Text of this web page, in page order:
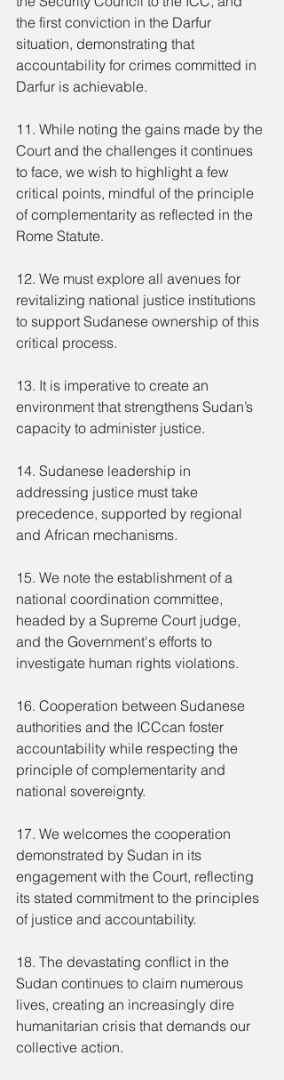
the first conviction in the Darfur
situation, demonstrating that
accountability for crimes committed in
Darfur is achievable.
11. While noting the gains made by the
Court and the challenges it continues
to face, we wish to highlight a few
critical points, mindful of the principle
of complementarity as reflected in the
Rome Statute.
12. We must explore all avenues for
revitalizing national justice institutions
to support Sudanese ownership of this
critical process.
13. It is imperative to create an
environment that strengthens Sudan’s
capacity to administer justice.
14. Sudanese leadership in
addressing justice must take
precedence, supported by regional
and African mechanisms.
15. We note the establishment of a
national coordination committee,
headed by a Supreme Court judge,
and the Government's efforts to
investigate human rights violations.
16. Cooperation between Sudanese
authorities and the ICCcan foster
accountability while respecting the
principle of complementarity and
national sovereignty.
17. We welcomes the cooperation
demonstrated by Sudan in its
engagement with the Court, reflecting
its stated commitment to the principles
of justice and accountability.
18. The devastating conflict in the
Sudan continues to claim numerous
lives, creating an increasingly dire
humanitarian crisis that demands our
collective action.